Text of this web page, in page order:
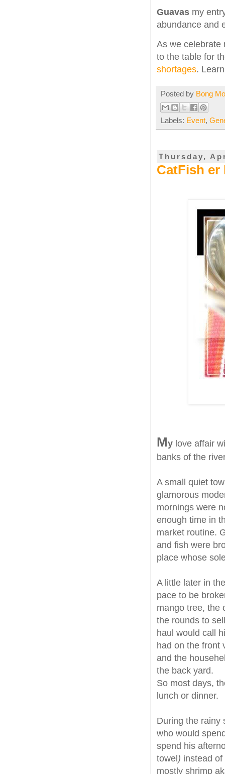
Guavas my
abundance and
As we celebrate
to the table for
shortages.
Posted by Bong
Labels: Event,
Thursday,
CatFish er
My love affair
banks of the
A small quiet
glamorous
mornings were
enough time in
market routine.
and fish were
place whose
A little later in
pace to be
mango tree, the
the rounds to
haul would call
had on the front
and the
the back yard.
So most days,
lunch or dinner.
During the rainy
who would
spend his
towel ) instead
mostly shrimp